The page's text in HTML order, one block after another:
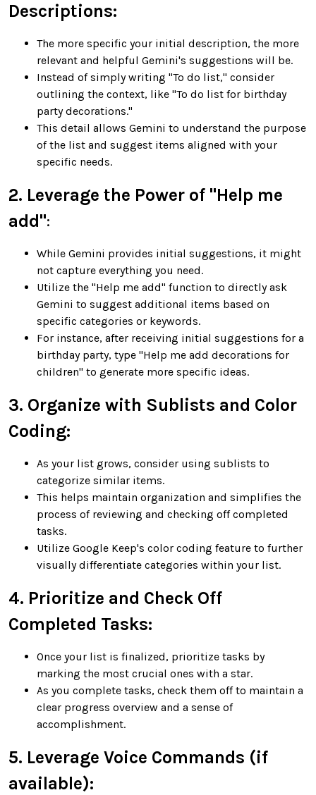
Descriptions:
The more specific your initial description, the more
relevant and helpful Gemini's suggestions will be.
Instead of simply writing "To do list," consider
outlining the context, like "To do list for birthday
party decorations."
This detail allows Gemini to understand the purpose
of the list and suggest items aligned with your
specific needs.
2. Leverage the Power of "Help me
add":
While Gemini provides initial suggestions, it might
not capture everything you need.
Utilize the "Help me add" function to directly ask
Gemini to suggest additional items based on
specific categories or keywords.
For instance, after receiving initial suggestions for a
birthday party, type "Help me add decorations for
children" to generate more specific ideas.
3. Organize with Sublists and Color
Coding:
As your list grows, consider using sublists to
categorize similar items.
This helps maintain organization and simplifies the
process of reviewing and checking off completed
tasks.
Utilize Google Keep's color coding feature to further
visually differentiate categories within your list.
4. Prioritize and Check Off
Completed Tasks:
Once your list is finalized, prioritize tasks by
marking the most crucial ones with a star.
As you complete tasks, check them off to maintain a
clear progress overview and a sense of
accomplishment.
5. Leverage Voice Commands (if
available):